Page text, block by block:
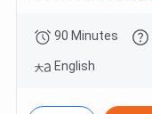
90 Minutes
English